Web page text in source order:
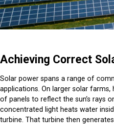
Achieving Correct
Solar power spans a range of
applications. On larger solar
of panels to reflect the sun’s rays
concentrated light heats water
turbine. That turbine then